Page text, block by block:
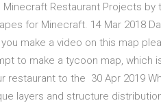
Minecraft Restaurant Projects
for Minecraft. 14 Mar 2018
make a video on this map
to make a tycoon map, which
restaurant to the 30 Apr 2019
layers and structure